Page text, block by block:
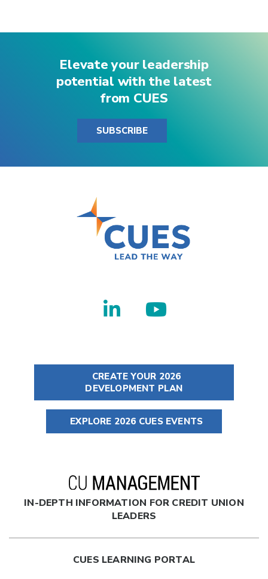
Elevate your leadership
potential with the latest
from CUES
SUBSCRIBE
CREATE YOUR 2026
DEVELOPMENT PLAN
EXPLORE 2026 CUES EVENTS
IN-DEPTH INFORMATION FOR CREDIT UNION
LEADERS
CUES LEARNING PORTAL